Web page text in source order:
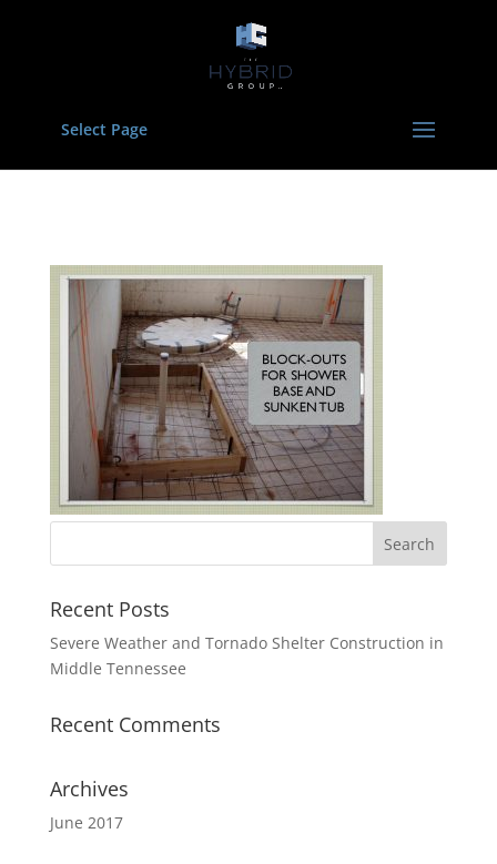
Select Page
Recent Posts
Severe Weather and Tornado Shelter Construction in
Middle Tennessee
Recent Comments
Archives
June 2017